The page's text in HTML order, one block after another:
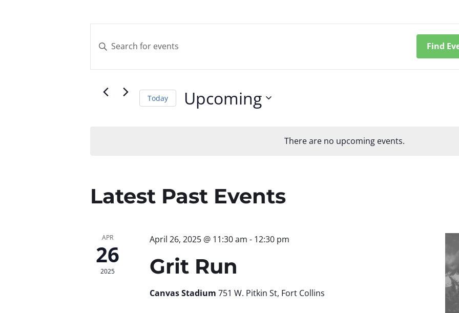
There are no upcoming events.
Events
Search
and
Enter
Search
Events
Find
Today Upcoming
Latest Past Events
APR
26
2025
April 26, 2025 @ 11:30 am - 12:30 pm
Grit Run
Canvas Stadium 751 W. Pitkin St, Fort Collins